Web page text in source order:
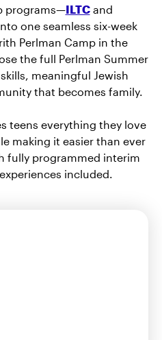
programs—ILTCand
one seamless six-week
Perlman Camp in the
the full Perlman Summer
meaningful Jewish
that becomes family.
teens everything they love
making it easier than ever
fully programmed interim
included.